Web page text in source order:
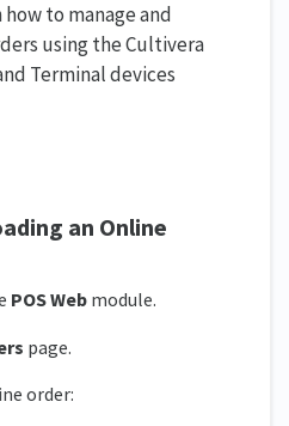
to manage and
using the Cultivera
Terminal devices
an Online
POS Web module.
page.
order: